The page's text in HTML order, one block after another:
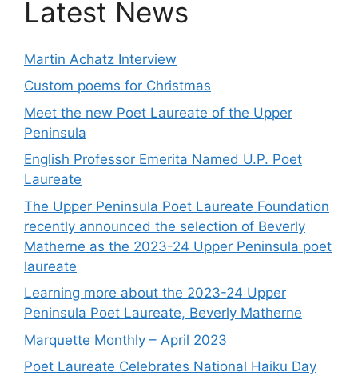
Latest News
Martin Achatz Interview
Custom poems for Christmas
Meet the new Poet Laureate of the Upper
Peninsula
English Professor Emerita Named U.P. Poet
Laureate
The Upper Peninsula Poet Laureate Foundation
recently announced the selection of Beverly
Matherne as the 2023-24 Upper Peninsula poet
laureate
Learning more about the 2023-24 Upper
Peninsula Poet Laureate, Beverly Matherne
Marquette Monthly – April 2023
Poet Laureate Celebrates National Haiku Day